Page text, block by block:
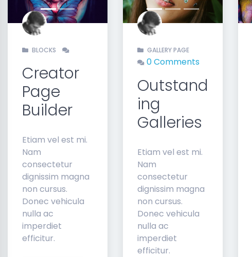
BLOCKS
Creator
Page
Builder
Etiam vel est mi.
Nam
consectetur
dignissim magna
non cursus.
Donec vehicula
nulla ac
imperdiet
efficitur.
GALLERY PAGE
0 Comments
Outstand
ing
Galleries
Etiam vel est mi.
Nam
consectetur
dignissim magna
non cursus.
Donec vehicula
nulla ac
imperdiet
efficitur.